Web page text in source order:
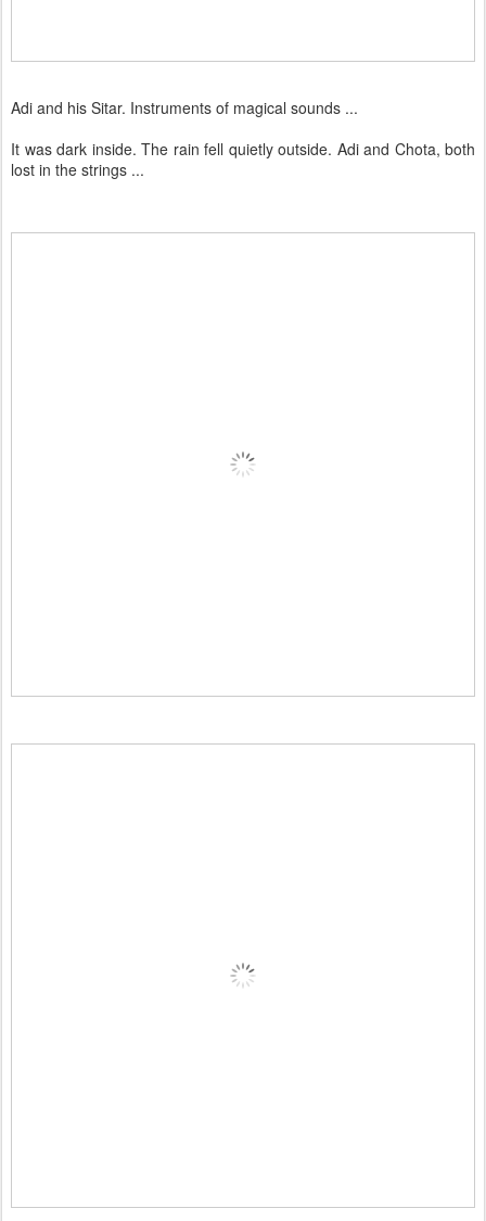
Adi and his Sitar. Instruments of magical sounds ...
It was dark inside. The rain fell quietly outside. Adi and Chota, both
lost in the strings ...